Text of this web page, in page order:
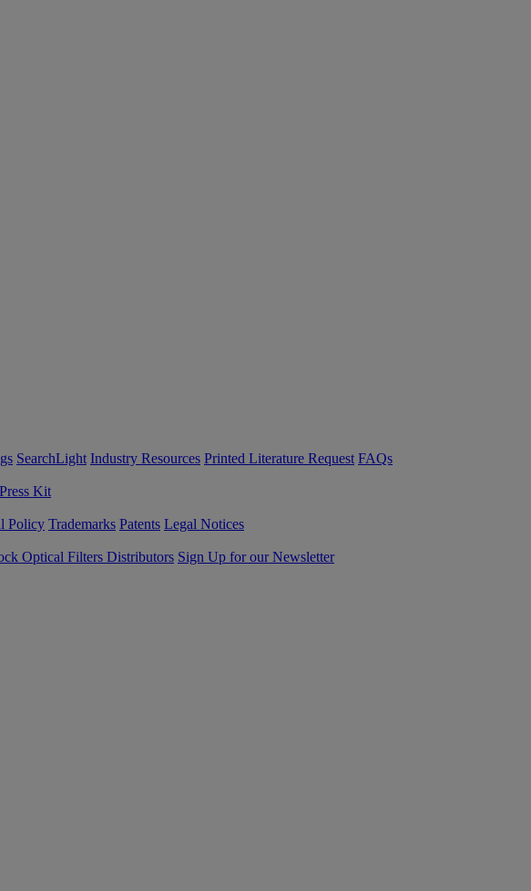
SearchLight Industry Resources Printed Literature Request FAQs
Press Kit
Policy Trademarks Patents Legal Notices
Optical Filters Distributors Sign Up for our Newsletter